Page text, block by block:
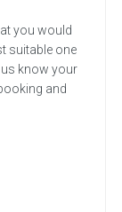
you would
suitable one
know your
and